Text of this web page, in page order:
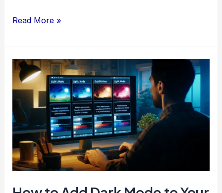
Designing
Harnessing
the
Power
of
User
Interface
Elements
Read More »